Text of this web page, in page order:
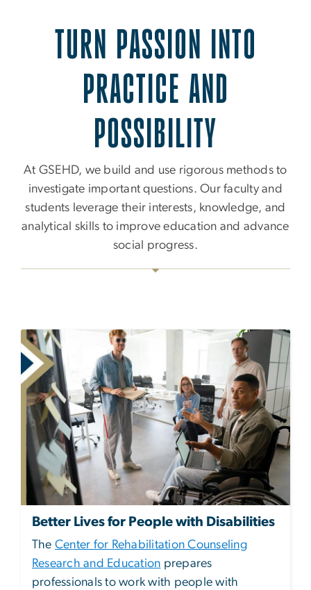
TURN PASSION INTO
PRACTICE AND
POSSIBILITY
At GSEHD, we build and use rigorous methods to
investigate important questions. Our faculty and
students leverage their interests, knowledge, and
analytical skills to improve education and advance
social progress.
Better Lives for People with Disabilities
The Center for Rehabilitation Counseling
Research and Education prepares
professionals to work with people with